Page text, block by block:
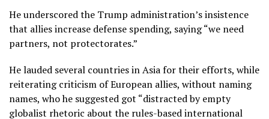
He underscored the Trump administration’s insistence
that allies increase defense spending, saying “we need
partners, not protectorates.”
He lauded several countries in Asia for their efforts, while
reiterating criticism of European allies, without naming
names, who he suggested got “distracted by empty
globalist rhetoric about the rules-based international